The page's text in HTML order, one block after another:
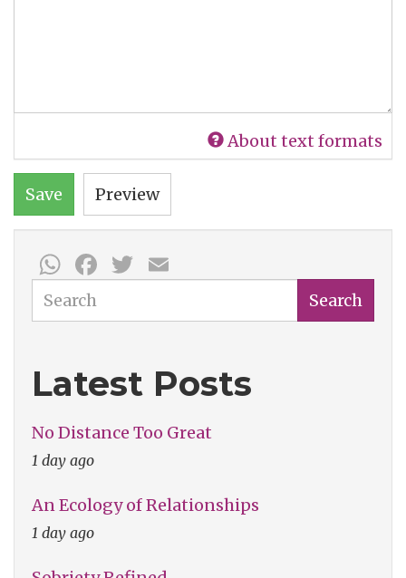
About text formats
Save Preview
WhatsApp
Facebook
Twitter
Search Search
Latest Posts
No Distance Too Great
1 day ago
An Ecology of Relationships
1 day ago